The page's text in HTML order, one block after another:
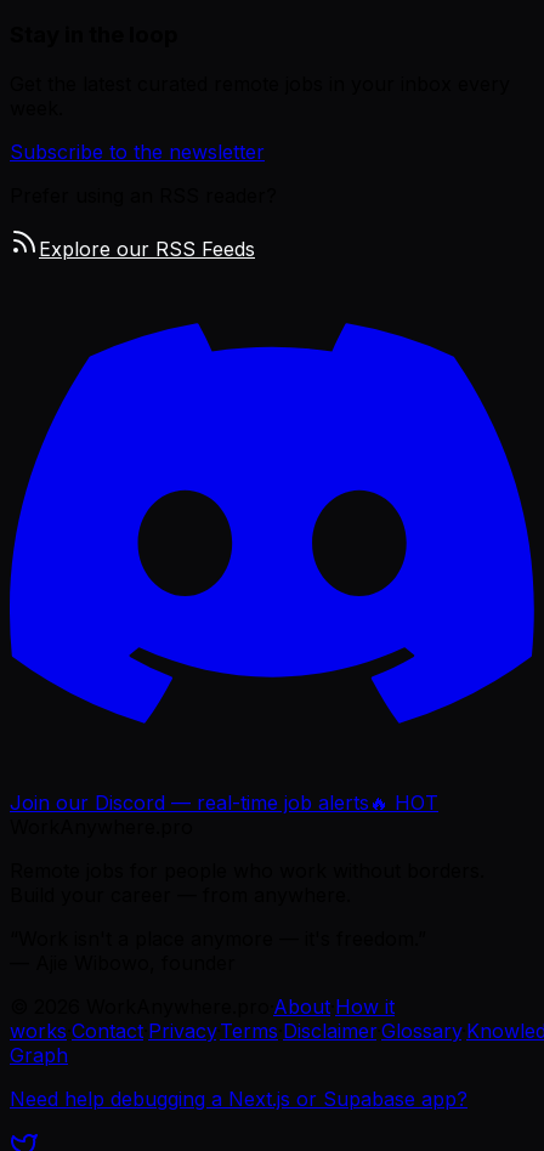
Subscribe to the newsletter
Explore our RSS Feeds
Join our Discord — real-time job alerts 🔥 HOT
About How it
works Contact Privacy·Terms Disclaimer·Glossary·
Graph
Need help debugging a Next.js or Supabase app?